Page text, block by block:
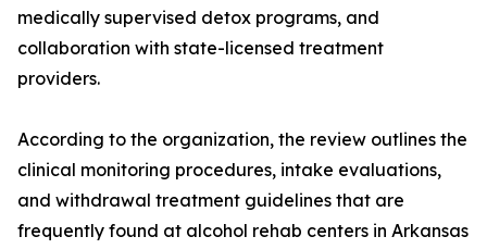
medically supervised detox programs, and
collaboration with state-licensed treatment
providers.
According to the organization, the review outlines the
clinical monitoring procedures, intake evaluations,
and withdrawal treatment guidelines that are
frequently found at alcohol rehab centers in Arkansas